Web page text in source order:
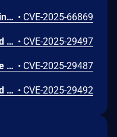
Buffer overflow vulnerability in function strcat in asan_interceptors.cpp in libming 0.4.8. • CVE-2025-66869
libming v0.4.8 was discovered to contain a memory leak via the parseSWF_MORPHFILLSTYLES function. • CVE-2025-29497
An out-of-memory error in the parseABC_STRING_INFO function of libming v0.4.8 allows attackers to cause a Denial of Service (DoS) due to allocator exhaustion. • CVE-2025-29487
libming v0.4.8 was discovered to contain a segmentation fault via the decompileSETVARIABLE function. • CVE-2025-29492